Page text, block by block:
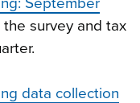
the survey and tax
data collection